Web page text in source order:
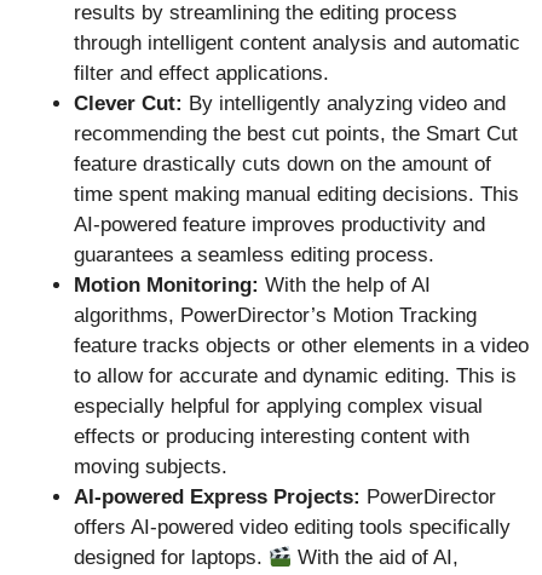
results by streamlining the editing process
through intelligent content analysis and automatic
filter and effect applications.
Clever Cut: By intelligently analyzing video and
recommending the best cut points, the Smart Cut
feature drastically cuts down on the amount of
time spent making manual editing decisions. This
AI-powered feature improves productivity and
guarantees a seamless editing process.
Motion Monitoring: With the help of AI
algorithms, PowerDirector’s Motion Tracking
feature tracks objects or other elements in a video
to allow for accurate and dynamic editing. This is
especially helpful for applying complex visual
effects or producing interesting content with
moving subjects.
AI-powered Express Projects: PowerDirector
offers AI-powered video editing tools specifically
designed for laptops.
With the aid of AI,